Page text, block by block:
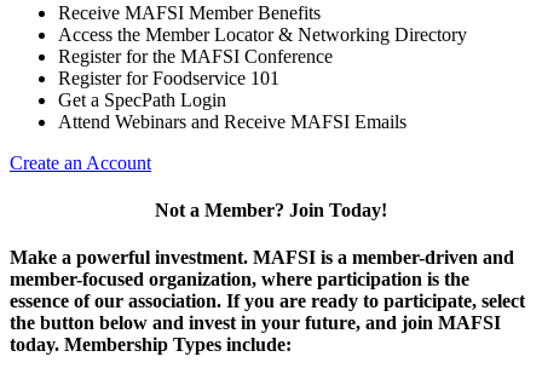
Receive MAFSI Member Benefits
Access the Member Locator & Networking Directory
Register for the MAFSI Conference
Register for Foodservice 101
Get a SpecPath Login
Attend Webinars and Receive MAFSI Emails
Create an Account
Not a Member? Join Today!
Make a powerful investment. MAFSI is a member-driven and
member-focused organization, where participation is the
essence of our association. If you are ready to participate, select
the button below and invest in your future, and join MAFSI
today. Membership Types include: